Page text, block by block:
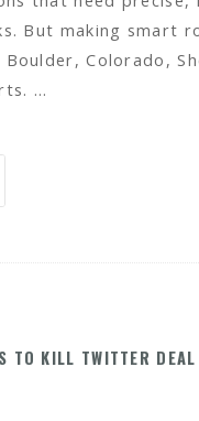
But making smart
Colorado,
…
TO KILL TWITTER